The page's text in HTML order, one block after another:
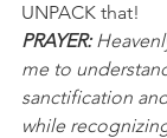
UNPACK that!
PRAYER:
me to
sanctification
while